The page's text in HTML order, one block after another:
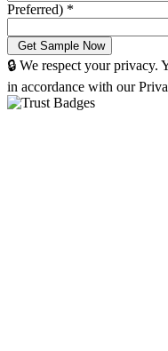
Preferred) *
🔒 We respect your privacy.
in accordance with our